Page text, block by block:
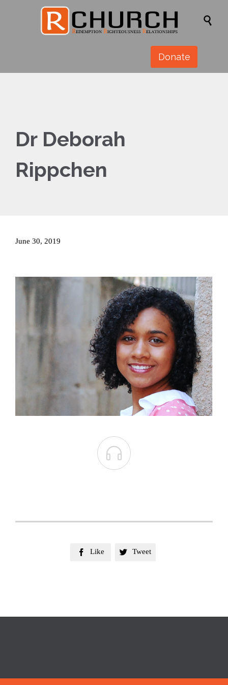

Donate
Dr Deborah
Rippchen
June 30, 2019

 Like  Tweet